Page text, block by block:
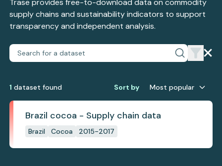
Trase provides free-to-download data on commodity
supply chains and sustainability indicators to support
transparency and independent analysis.
1 dataset found Sort by Most popular
Brazil cocoa - Supply chain data
Brazil Cocoa 2015-2017